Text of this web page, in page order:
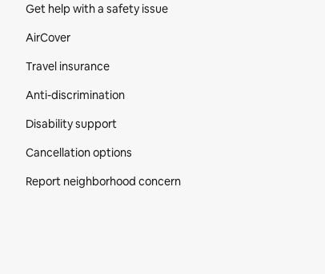
Get help with a safety issue
AirCover
Travel insurance
Anti-discrimination
Disability support
Cancellation options
Report neighborhood concern